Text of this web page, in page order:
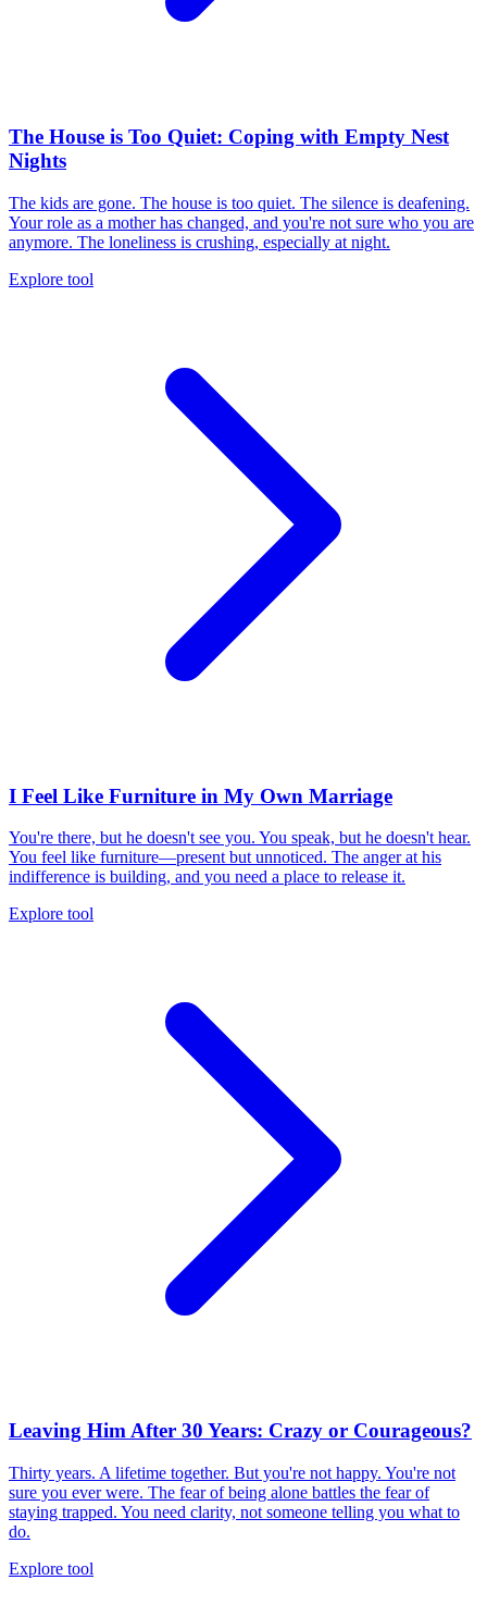
The House is Too Quiet: Coping with Empty Nest
Nights
The kids are gone. The house is too quiet. The silence is deafening.
Your role as a mother has changed, and you're not sure who you are
anymore. The loneliness is crushing, especially at night.
Explore tool
I Feel Like Furniture in My Own Marriage
You're there, but he doesn't see you. You speak, but he doesn't hear.
You feel like furniture—present but unnoticed. The anger at his
indifference is building, and you need a place to release it.
Explore tool
Leaving Him After 30 Years: Crazy or Courageous?
Thirty years. A lifetime together. But you're not happy. You're not
sure you ever were. The fear of being alone battles the fear of
staying trapped. You need clarity, not someone telling you what to
do.
Explore tool